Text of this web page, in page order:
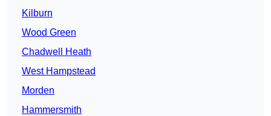
Kilburn
Wood Green
Chadwell Heath
West Hampstead
Morden
Hammersmith